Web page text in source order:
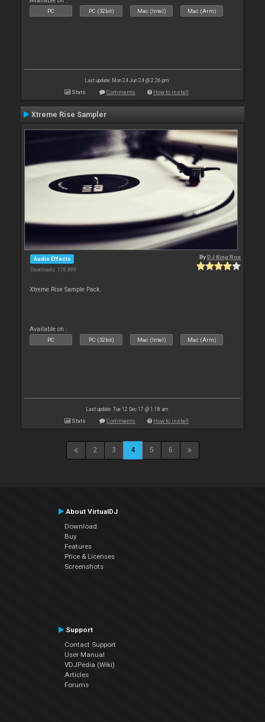
PC PC (32bit) Mac (Intel) Mac (Arm)
Last update: Mon 24 Jun 24 @ 2:26 pm
Stats Comments How to install
Xtreme Rise Sampler
Audio Effects
Downloads: 118 889
ByDJ King Rox
Xtreme Rise Sample Pack.
Available on :
PC PC (32bit) Mac (Intel) Mac (Arm)
Last update: Tue 12 Dec 17 @ 1:18 am
Stats Comments How to install
2 3 4 5 6
About VirtualDJ
Download
Buy
Features
Price & Licenses
Screenshots
Support
Contact Support
User Manual
VDJPedia (Wiki)
Articles
Forums